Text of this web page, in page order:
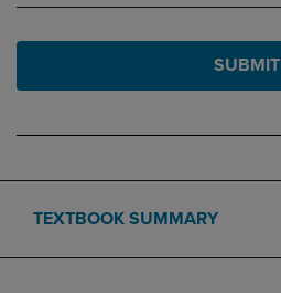
SUBMIT
TEXTBOOK SUMMARY